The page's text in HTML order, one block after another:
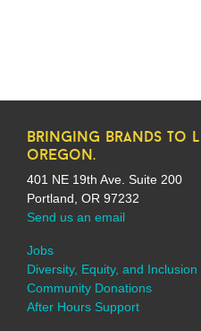
bringing brands to
oregon.
401 NE 19th Ave. Suite 200
Portland, OR 97232
Send us an email
Jobs
Diversity, Equity, and Inclusion
Community Donations
After Hours Support